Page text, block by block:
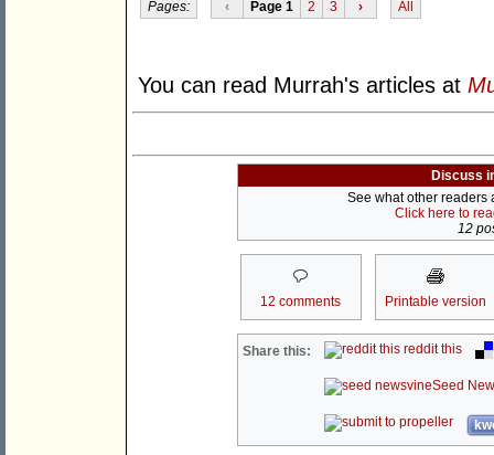
Pages: ‹ Page 1 2 3 › All
You can read Murrah's articles at
Discuss
See what other readers
Click here to
12
12 comments Printable version
Share this: reddit this
Seed